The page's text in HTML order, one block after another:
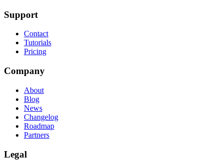
Support
Contact
Tutorials
Pricing
Company
About
Blog
News
Changelog
Roadmap
Partners
Legal